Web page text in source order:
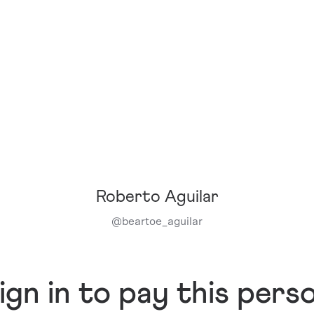
Roberto Aguilar
@beartoe_aguilar
in to pay this